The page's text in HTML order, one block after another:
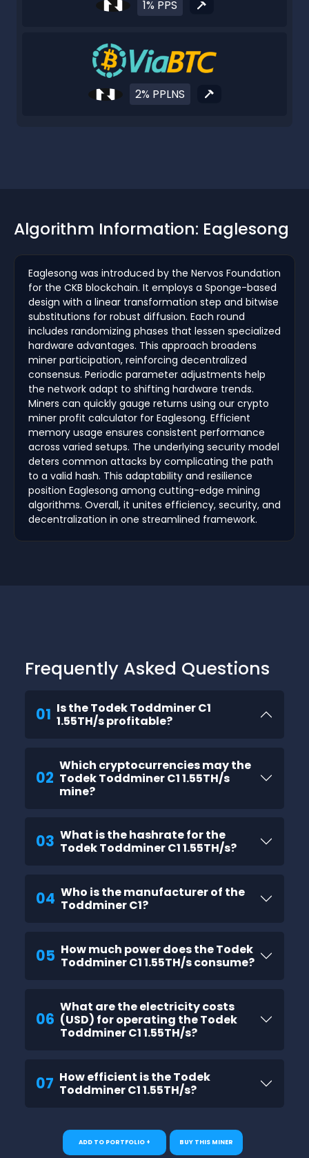
1% PPS
2% PPLNS
Algorithm Information: Eaglesong
Eaglesong was introduced by the Nervos Foundation
for the CKB blockchain. It employs a Sponge-based
design with a linear transformation step and bitwise
substitutions for robust diffusion. Each round
includes randomizing phases that lessen specialized
hardware advantages. This approach broadens
miner participation, reinforcing decentralized
consensus. Periodic parameter adjustments help
the network adapt to shifting hardware trends.
Miners can quickly gauge returns using our crypto
miner profit calculator for Eaglesong. Efficient
memory usage ensures consistent performance
across varied setups. The underlying security model
deters common attacks by complicating the path
to a valid hash. This adaptability and resilience
position Eaglesong among cutting-edge mining
algorithms. Overall, it unites efficiency, security, and
decentralization in one streamlined framework.
Frequently Asked Questions
01 Is the Todek Toddminer C1
1.55TH/s profitable?
02
Which cryptocurrencies may the
Todek Toddminer C1 1.55TH/s
mine?
03 What is the hashrate for the
Todek Toddminer C1 1.55TH/s?
04 Who is the manufacturer of the
Toddminer C1?
05 How much power does the Todek
Toddminer C1 1.55TH/s consume?
06
What are the electricity costs
(USD) for operating the Todek
Toddminer C1 1.55TH/s?
07 How efficient is the Todek
Toddminer C1 1.55TH/s?
ADD TO PORTFOLIO + BUY THIS MINER